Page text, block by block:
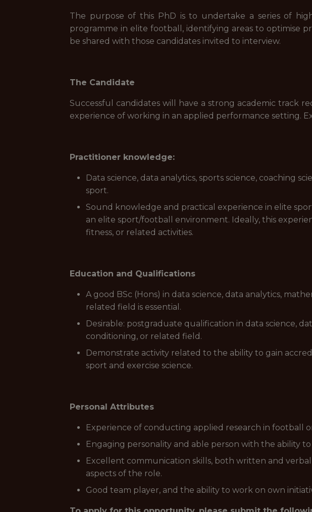
The purpose of this PhD is to undertake a series of
programme in elite football, identifying areas to optimise
be shared with those candidates invited to interview.
The Candidate
Successful candidates will have a strong academic track
experience of working in an applied performance setting.
Practitioner knowledge:
Data science, data analytics, sports science, coaching
sport.
Sound knowledge and practical experience in elite
an elite sport/football environment. Ideally, this
fitness, or related activities.
Education and Qualifications
A good BSc (Hons) in data science, data analytics,
related field is essential.
Desirable: postgraduate qualification in data science,
conditioning, or related field.
Demonstrate activity related to the ability to gain
sport and exercise science.
Personal Attributes
Experience of conducting applied research in football
Engaging personality and able person with the ability
Excellent communication skills, both written and
aspects of the role.
Good team player, and the ability to work on own